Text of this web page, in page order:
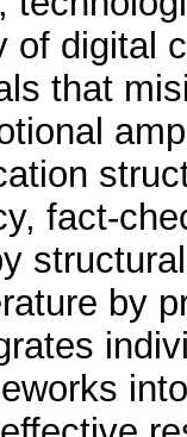
of digital
that
fact-
by